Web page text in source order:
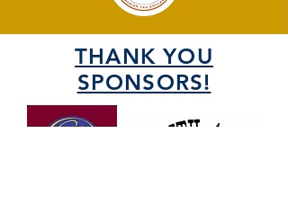
THANK YOU
SPONSORS!